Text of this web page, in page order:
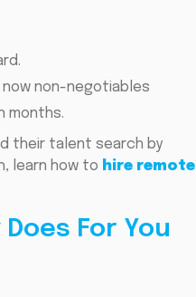
non-negotiables
months.
their talent search by
learn how to hire remote
For You